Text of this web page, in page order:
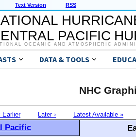
Text Version RSS
PACIFIC
OCEANIC AND ATMOSPHERIC
DATA & TOOLS
NHC
Earlier Later › Latest Available »
Pacific